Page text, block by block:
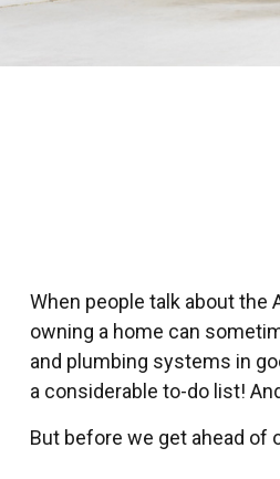
When people talk about the
owning a home can
and plumbing systems in
a considerable to-do list!
But before we get ahead of